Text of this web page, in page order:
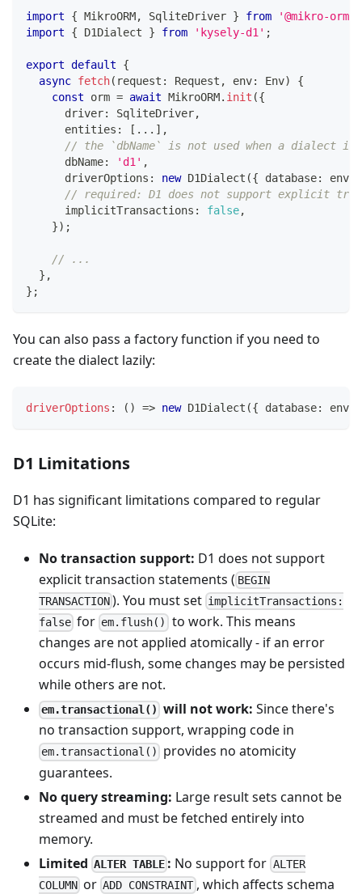
import { MikroORM, SqliteDriver } from
'@mikro-
import
{ D1Dialect } from 'kysely-d1' ;
export default
{
async fetch( request : Request , env: Env)
{
const orm = await MikroORM. init ({
      driver
: SqliteDriver,
      entities
: [ ... ] ,
// the `dbName` is not used when a
      dbName
: 'd1' ,
      driverOptions
: new D1Dialect ({ database: env
// required: D1 does not support explicit
      implicitTransactions
: false,
}) ;
// ...
} ,
} ;
You can also pass a factory function if you need to
create the dialect lazily:
driverOptions : ( ) => new D1Dialect ({ database: env
D1 Limitations
D1 has significant limitations compared to regular
SQLite:
No transaction support: D1 does not support
explicit transaction statements ( BEGIN
TRANSACTION). You must set implicitTransactions:
false for em.flush() to work. This means
changes are not applied atomically - if an error
occurs mid-flush, some changes may be persisted
while others are not.
em.transactional() will not work: Since there's
no transaction support, wrapping code in
em.transactional()
provides no atomicity
guarantees.
No query streaming: Large result sets cannot be
streamed and must be fetched entirely into
memory.
Limited ALTER TABLE : No support for ALTER
COLUMN orADD CONSTRAINT, which affects schema